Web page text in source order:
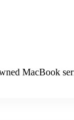
MacBook